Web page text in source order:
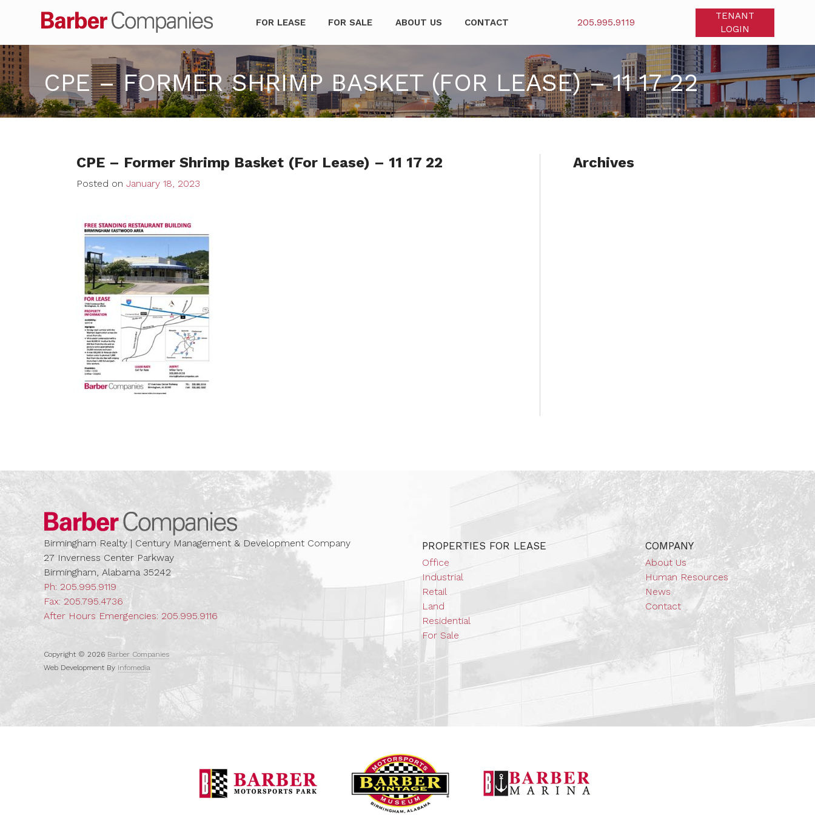
Barber Companies
FOR LEASE FOR SALE ABOUT US CONTACT 205.995.9119
TENANT
LOGIN
CPE – FORMER SHRIMP BASKET (FOR LEASE) – 11 17 22
CPE – Former Shrimp Basket (For Lease) – 11 17 22
Posted on January 18, 2023
Archives
Barber Companies
Birmingham Realty | Century Management & Development Company
27 Inverness Center Parkway
Birmingham, Alabama 35242
Ph: 205.995.9119
Fax: 205.795.4736
After Hours Emergencies: 205.995.9116
Copyright © 2026 Barber Companies
Web Development By Infomedia
PROPERTIES FOR LEASE
Office
Industrial
Retail
Land
Residential
For Sale
COMPANY
About Us
Human Resources
News
Contact
Barber Motorsports Park